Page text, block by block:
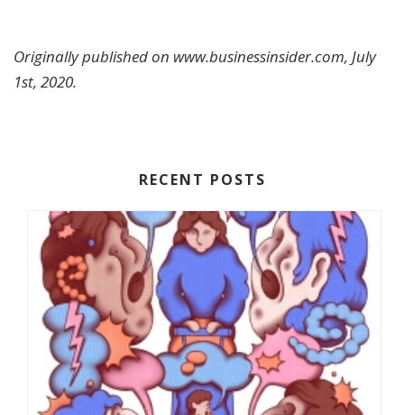
Originally published on www.businessinsider.com, July
1st, 2020.
RECENT POSTS